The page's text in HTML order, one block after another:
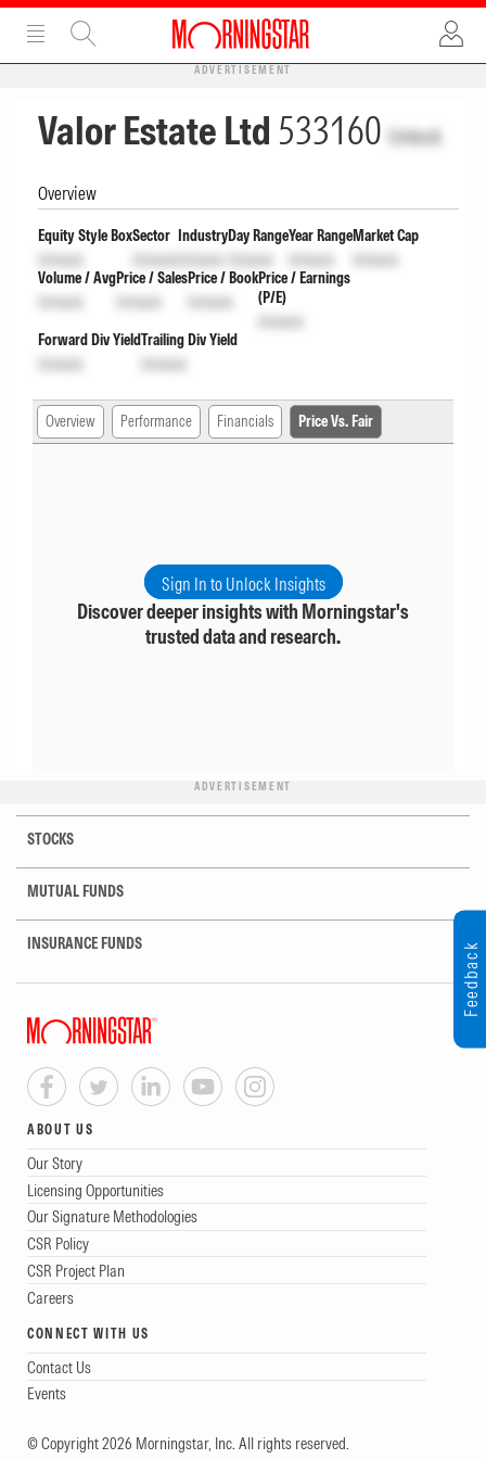
ADVERTISEMENT
Valor Estate Ltd 533160 Unlock
Overview
Equity Style Box
Unlock
Sector
Unlock
Industry
Unlock
Day Range
Unlock
Year Range
Unlock
Market Cap
Unlock
Volume / Avg
Unlock
Price / Sales
Unlock
Price / Book
Unlock
Price / Earnings
(P/E)
Unlock
Forward Div Yield
Unlock
Trailing Div Yield
Unlock
Overview Performance Financials Price Vs. Fair
Sign In to Unlock Insights
Discover deeper insights with Morningstar's
trusted data and research.
ADVERTISEMENT
STOCKS
MUTUAL FUNDS
INSURANCE FUNDS
ABOUT US
Our Story
Licensing Opportunities
Our Signature Methodologies
CSR Policy
CSR Project Plan
Careers
CONNECT WITH US
Contact Us
Events
© Copyright 2026 Morningstar, Inc. All rights reserved.
Feedback